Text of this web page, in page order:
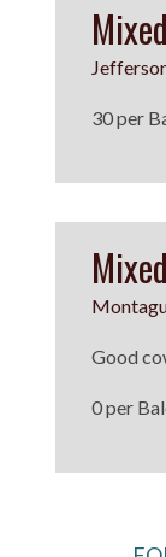
30 per
Good
0 per